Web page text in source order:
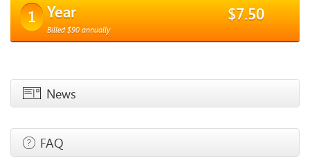
1 Year $7.50
Billed $90 annually
News
FAQ